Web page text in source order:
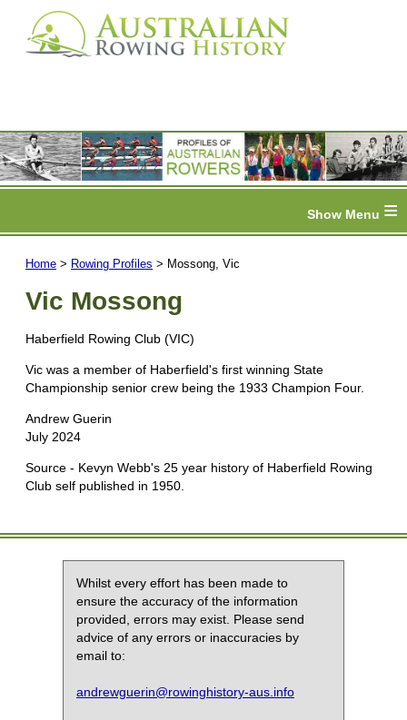
≡
Home > Rowing Profiles > Mossong, Vic
Vic Mossong
Haberfield Rowing Club (VIC)
Vic was a member of Haberfield's first winning State
Championship senior crew being the 1933 Champion Four.
Andrew Guerin
July 2024
Source - Kevyn Webb's 25 year history of Haberfield Rowing
Club self published in 1950.
Whilst every effort has been made to
ensure the accuracy of the information
provided, errors may exist. Please send
advice of any errors or inaccuracies by
email to:
andrewguerin@rowinghistory-aus.info